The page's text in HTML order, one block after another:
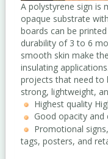
A polystyrene sign is
opaque substrate
boards can be
durability of 3 to 6
smooth skin make
insulating
projects that need to
strong, lightweight,
Highest quality
Good opacity
Promotional
tags, posters, and